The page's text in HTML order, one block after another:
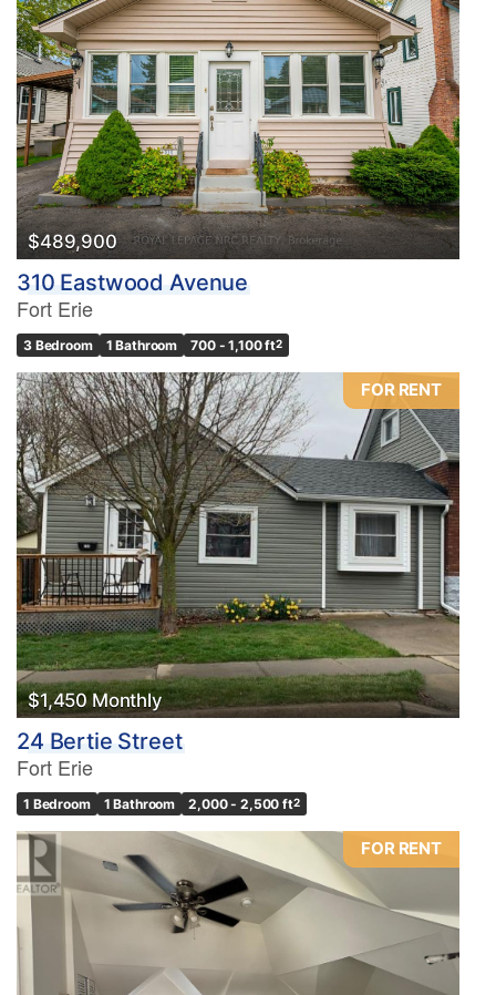
$489,900
310 Eastwood Avenue
Fort Erie
3 Bedroom 1 Bathroom 700 - 1,100 ft2
FOR RENT
$1,450 Monthly
24 Bertie Street
Fort Erie
1 Bedroom 1 Bathroom 2,000 - 2,500 ft2
FOR RENT